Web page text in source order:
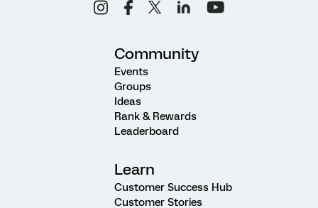
Community
Events
Groups
Ideas
Rank & Rewards
Leaderboard
Learn
Customer Success Hub
Customer Stories